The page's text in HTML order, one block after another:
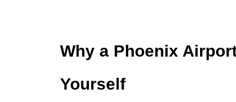
Why a Phoenix
Yourself